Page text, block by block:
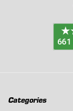
Categories